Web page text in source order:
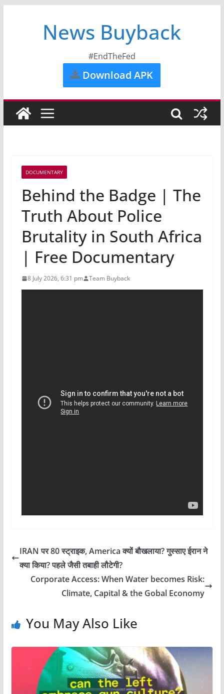
News Buyback
#EndTheFed
Download APK
DOCUMENTARY
Behind the Badge | The
Truth About Police
Brutality in South Africa
| Free Documentary
8 July 2026, 6:31 pm Team Buyback
IRAN पर 80 स्ट्राइक, America क्यों बौखलाया? गुस्साए ईरान ने
क्या किया? पहले जैसी तबाही लौटेगी?
Corporate Access: When Water becomes Risk:
Climate, Capital & the Gobal Economy
You May Also Like